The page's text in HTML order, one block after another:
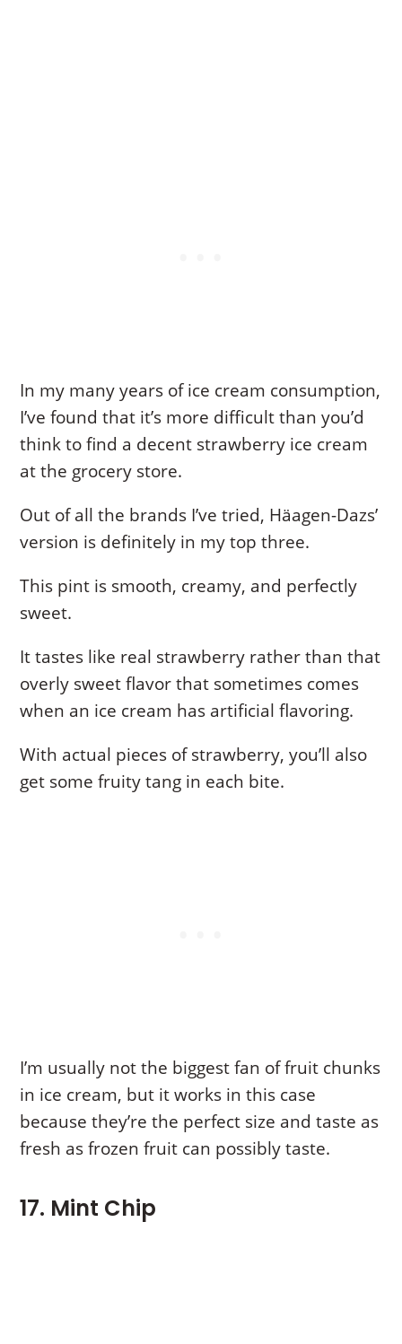
In my many years of ice cream consumption,
I’ve found that it’s more difficult than you’d
think to find a decent strawberry ice cream
at the grocery store.
Out of all the brands I’ve tried, Häagen-Dazs’
version is definitely in my top three.
This pint is smooth, creamy, and perfectly
sweet.
It tastes like real strawberry rather than that
overly sweet flavor that sometimes comes
when an ice cream has artificial flavoring.
With actual pieces of strawberry, you’ll also
get some fruity tang in each bite.
I’m usually not the biggest fan of fruit chunks
in ice cream, but it works in this case
because they’re the perfect size and taste as
fresh as frozen fruit can possibly taste.
17. Mint Chip